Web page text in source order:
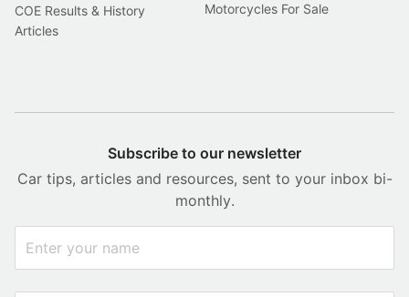
COE Results & History
Articles
Motorcycles For Sale
Subscribe to our newsletter
Car tips, articles and resources, sent to your inbox bi-
monthly.